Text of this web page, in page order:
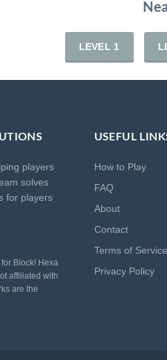
LEVEL 1
players
solves
for players
Block! Hexa
affiliated with
are the
USEFUL
How to Play
FAQ
About
Contact
Terms of Service
Privacy Policy